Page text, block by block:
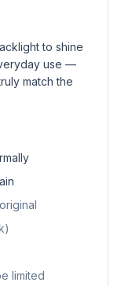
to shine
use —
match the
limited